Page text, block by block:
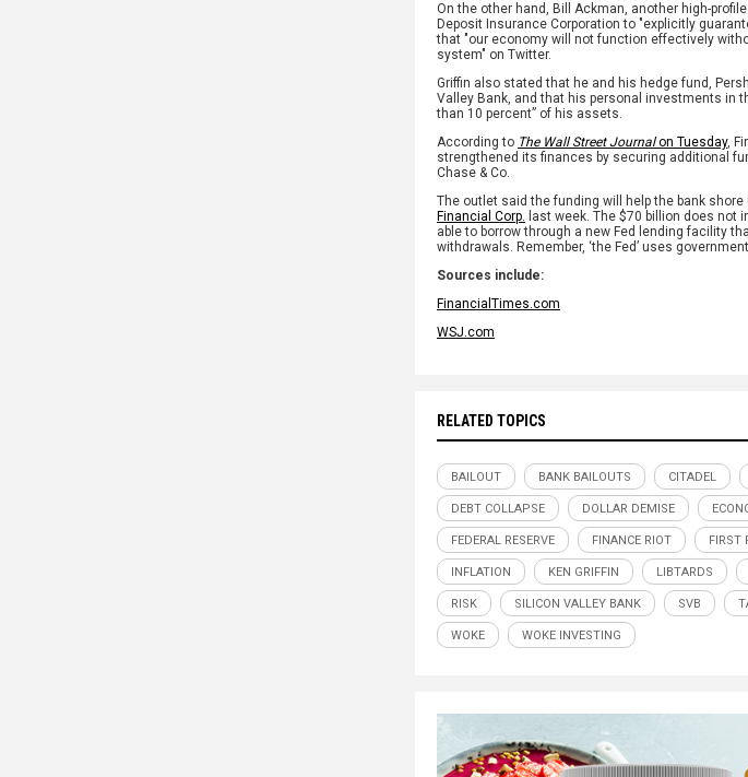
On the other hand, Bill Ackman, another high-
Deposit Insurance Corporation to "explicitly
that "our economy will not function effectively
system" on Twitter.
Griffin also stated that he and his hedge fund,
Valley Bank, and that his personal investments in
than 10 percent” of his assets.
According to The Wall Street Journalon Tuesday,
strengthened its finances by securing additional
Chase & Co.
The outlet said the funding will help the bank
Financial Corp. last week. The $70 billion does not
able to borrow through a new Fed lending facility
withdrawals. Remember, ‘the Fed’ uses
Sources include:
FinancialTimes.com
WSJ.com
RELATED TOPICS
BAILOUT BANK BAILOUTS CITADEL
DEBT COLLAPSE DOLLAR DEMISE
FEDERAL RESERVE FINANCE RIOT FIRST
INFLATION KEN GRIFFIN LIBTARDS
RISK SILICON VALLEY BANK SVB
WOKE WOKE INVESTING